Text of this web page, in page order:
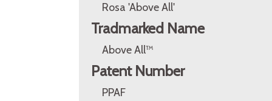
Rosa 'Above All'
Tradmarked Name
Above All™
Patent Number
PPAF